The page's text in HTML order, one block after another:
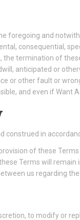
foregoing and
consequential,
termination of
anticipated or
or other fault or
and even if Want
construed in
of these
Terms will
us regarding the
to modify or